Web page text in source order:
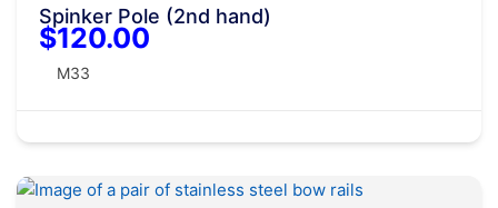
Spinker Pole (2nd hand)
$120.00
M33